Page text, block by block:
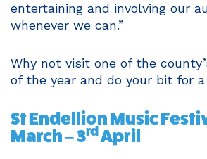
entertaining and involving our
whenever we can.”
Why not visit one of the
of the year and do your bit for a
St Endellion Music
March – 3rdApril